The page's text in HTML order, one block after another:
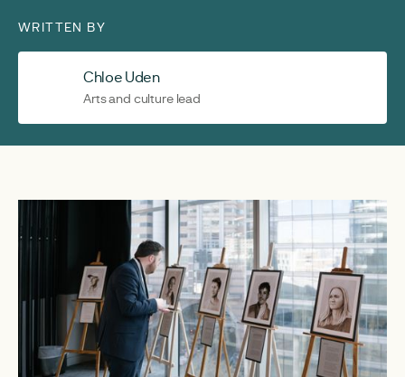
WRITTEN BY
Chloe Uden
Arts and culture lead